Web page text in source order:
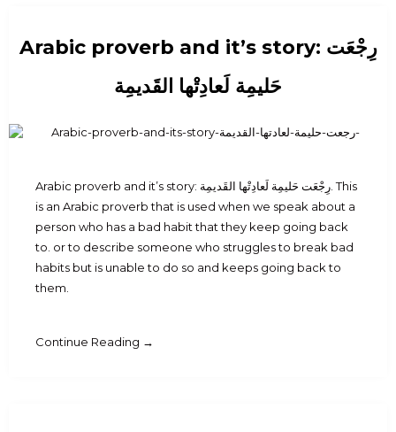
Arabic proverb and it’s story: رِجْعَت
حَليمِة لَعادِتْها القَديمِة
Arabic proverb and it’s story: رِجْعَت حَليمِة لَعادِتْها القَديمِة. This
is an Arabic proverb that is used when we speak about a
person who has a bad habit that they keep going back
to. or to describe someone who struggles to break bad
habits but is unable to do so and keeps going back to
them.
Continue Reading →